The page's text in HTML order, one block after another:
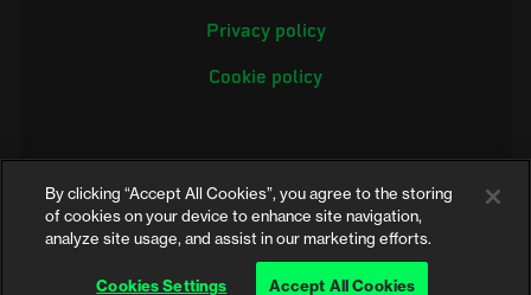
Privacy policy
Cookie policy
©2026 Electrical Safety First is the campaigning name of the Electrical
Safety Council, a registered charity in England and Wales (No. 257376)
and Scotland (No. SC039990)
By clicking “Accept All Cookies”, you agree to the storing
of cookies on your device to enhance site navigation,
analyze site usage, and assist in our marketing efforts.
Cookies Settings Accept All Cookies